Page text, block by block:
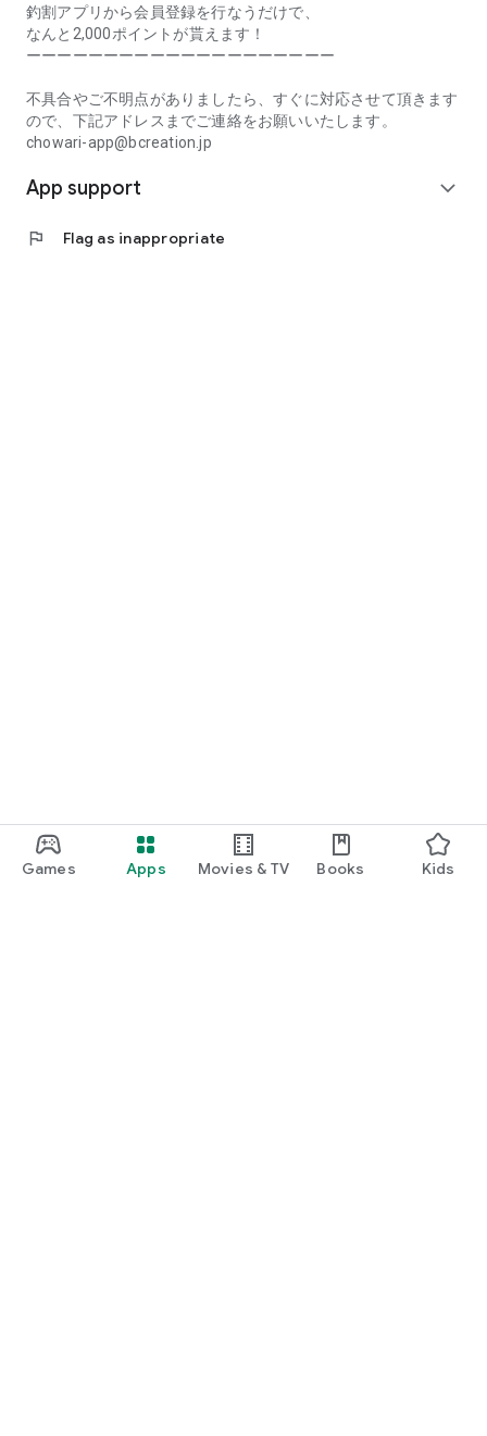
Games Apps Movies & TV Books Kids
Prefecture, Fukuoka Prefecture, Saga Prefecture, Nagasaki
Prefecture, Kumamoto Prefecture, Oita Prefecture, Miyazaki
Prefecture, Kagoshima Prefecture, Okinawa Prefecture
[Frequently Asked Questions about Tsuriwari]
https://www.chowari.jp/faq/
https://www.chowari.jp/sitepolicy/agreement.php
[Support]
If you have any problems or questions, please contact us at
釣割アプリから会員登録を行なうだけで、
なんと2,000ポイントが貰えます！
ーーーーーーーーーーーーーーーーーーーー
不具合やご不明点がありましたら、すぐに対応させて頂きます
ので、下記アドレスまでご連絡をお願いいたします。
chowari-app@bcreation.jp
App support expand_more
flag Flag as inappropriate